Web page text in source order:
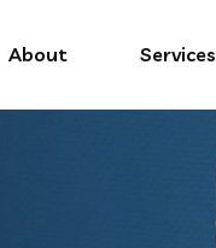
About Services